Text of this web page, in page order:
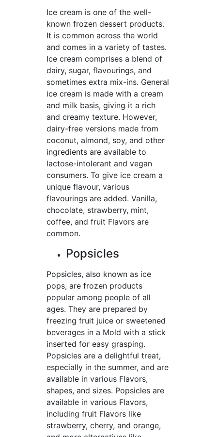
Ice cream is one of the well-
known frozen dessert products.
It is common across the world
and comes in a variety of tastes.
Ice cream comprises a blend of
dairy, sugar, flavourings, and
sometimes extra mix-ins. General
ice cream is made with a cream
and milk basis, giving it a rich
and creamy texture. However,
dairy-free versions made from
coconut, almond, soy, and other
ingredients are available to
lactose-intolerant and vegan
consumers. To give ice cream a
unique flavour, various
flavourings are added. Vanilla,
chocolate, strawberry, mint,
coffee, and fruit Flavors are
common.
Popsicles
Popsicles, also known as ice
pops, are frozen products
popular among people of all
ages. They are prepared by
freezing fruit juice or sweetened
beverages in a Mold with a stick
inserted for easy grasping.
Popsicles are a delightful treat,
especially in the summer, and are
available in various Flavors,
shapes, and sizes. Popsicles are
available in various Flavors,
including fruit Flavors like
strawberry, cherry, and orange,